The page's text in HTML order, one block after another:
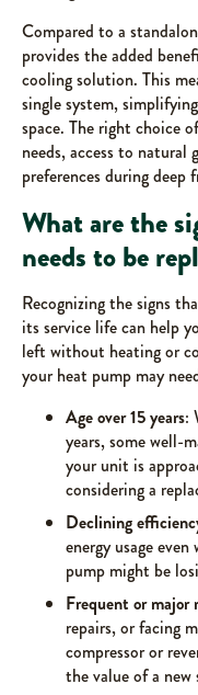
Compared to a
provides the added
cooling solution. This
single system,
space. The right choice
needs, access to natural
preferences during deep
What are the
needs to be
Recognizing the signs
its service life can help
left without heating or
your heat pump may
Age over 15 years:
years, some well-
your unit is
considering a
Declining
energy usage
pump might be
Frequent or major
repairs, or facing
compressor or
the value of a new